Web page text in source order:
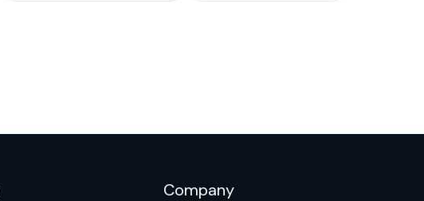
Company